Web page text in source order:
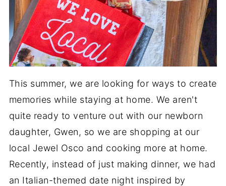
This summer, we are looking for ways to create
memories while staying at home. We aren't
quite ready to venture out with our newborn
daughter, Gwen, so we are shopping at our
local Jewel Osco and cooking more at home.
Recently, instead of just making dinner, we had
an Italian-themed date night inspired by